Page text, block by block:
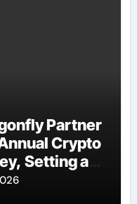
Partner
Crypto
Setting a